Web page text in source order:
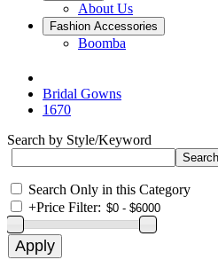
About Us
Fashion Accessories
Boomba
Bridal Gowns
1670
Search by Style/Keyword
Search Only in this Category
+Price Filter: